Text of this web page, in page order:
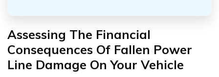
Assessing The Financial
Consequences Of Fallen Power
Line Damage On Your Vehicle